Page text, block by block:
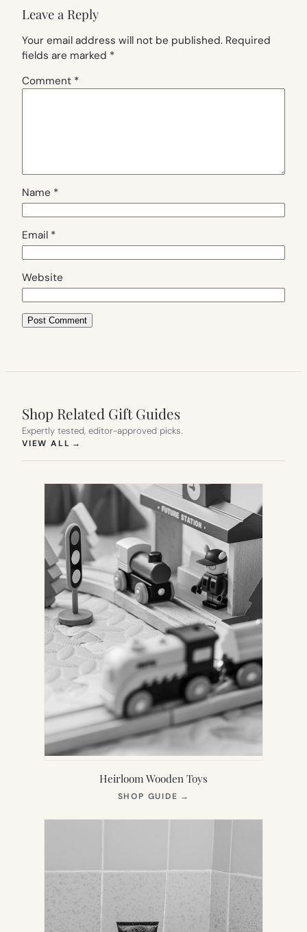
Leave a Reply
Your email address will not be published. Required
fields are marked *
Comment *
Name *
Email *
Website
Shop Related Gift Guides
Expertly tested, editor-approved picks.
VIEW ALL →
Heirloom Wooden Toys
SHOP GUIDE →
NEW